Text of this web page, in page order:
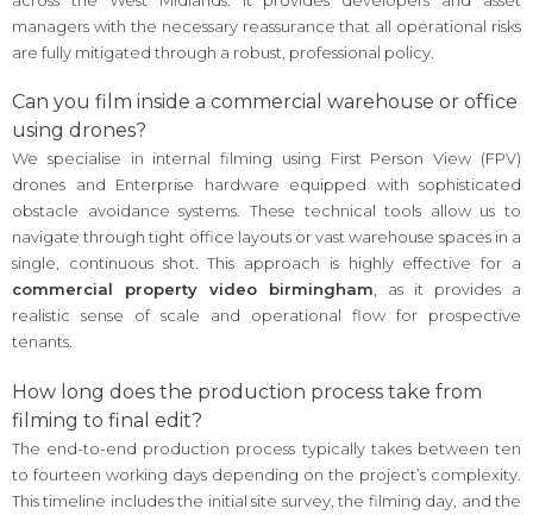
managers with the necessary reassurance that all operational risks
are fully mitigated through a robust, professional policy.
Can you film inside a commercial warehouse or office
using drones?
We specialise in internal filming using First Person View (FPV)
drones and Enterprise hardware equipped with sophisticated
obstacle avoidance systems. These technical tools allow us to
navigate through tight office layouts or vast warehouse spaces in a
single, continuous shot. This approach is highly effective for a
commercial property video birmingham, as it provides a
realistic sense of scale and operational flow for prospective
tenants.
How long does the production process take from
filming to final edit?
The end-to-end production process typically takes between ten
to fourteen working days depending on the project’s complexity.
This timeline includes the initial site survey, the filming day, and the